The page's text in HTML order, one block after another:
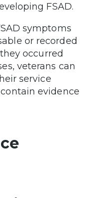
FSAD.
symptoms
or recorded
occurred
veterans can
service
evidence